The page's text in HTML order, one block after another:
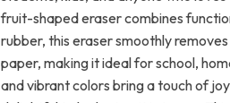
fruit-shaped eraser combines
rubber, this eraser smoothly
paper, making it ideal for school,
and vibrant colors bring a touch of